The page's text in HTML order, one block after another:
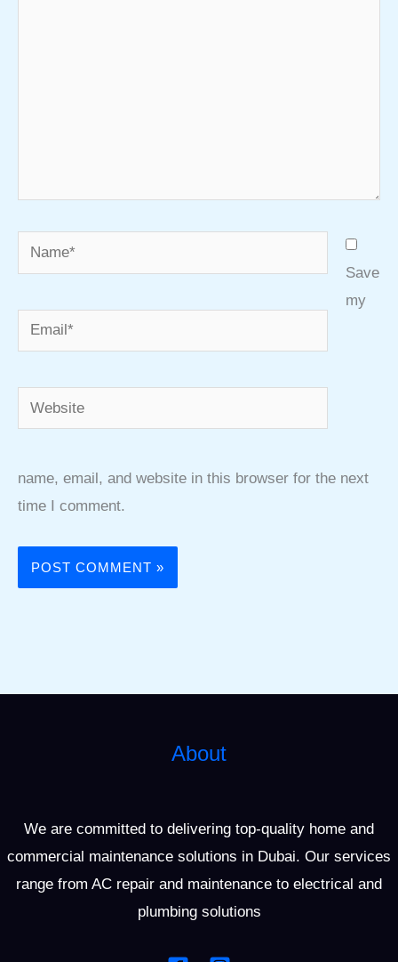
Name*
Email*
Website
Save
my
name, email, and website in this browser for the next
time I comment.
About
We are committed to delivering top-quality home and
commercial maintenance solutions in Dubai. Our services
range from AC repair and maintenance to electrical and
plumbing solutions